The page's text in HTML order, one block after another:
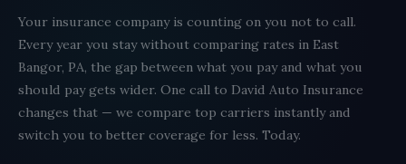
Your insurance company is counting on you not to call.
Every year you stay without comparing rates in East
Bangor, PA, the gap between what you pay and what you
should pay gets wider. One call to David Auto Insurance
changes that — we compare top carriers instantly and
switch you to better coverage for less. Today.